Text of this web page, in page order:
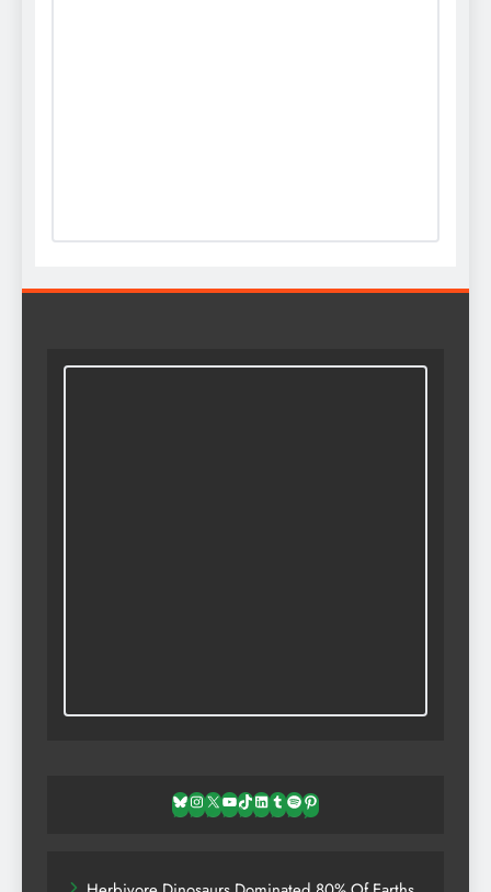
Bluesky
Instagram
X YouTube
TikTok
LinkedIn
TumblrSpotifyPinterest